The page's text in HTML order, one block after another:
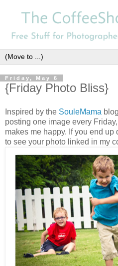
Friday, May 6
{Friday Photo Bliss}
Inspired by the SouleMama
posting one image every
makes me happy. If you end
to see your photo linked in my